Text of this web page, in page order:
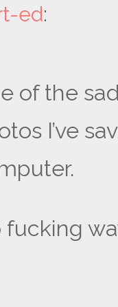
ed:
of the
I’ve
fucking